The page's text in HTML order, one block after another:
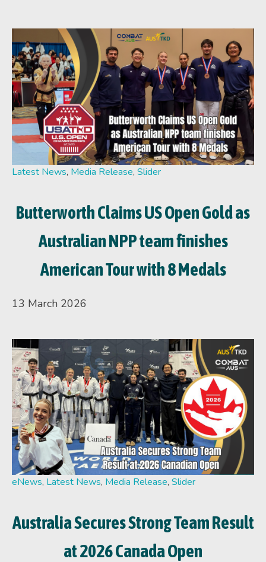
Latest News, Media Release, Slider
Butterworth Claims US Open Gold as
Australian NPP team finishes
American Tour with 8 Medals
13 March 2026
eNews, Latest News, Media Release, Slider
Australia Secures Strong Team Result
at 2026 Canada Open